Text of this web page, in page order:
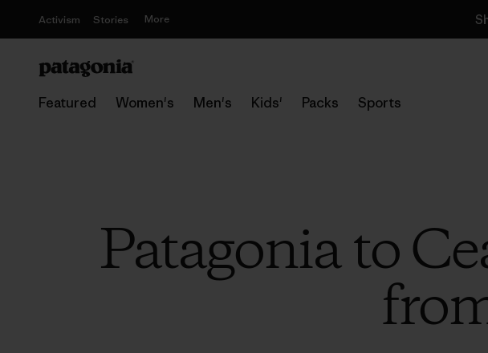
Activism Stories More
Featured Women's Men's Kids' Packs Sports
Patagonia to